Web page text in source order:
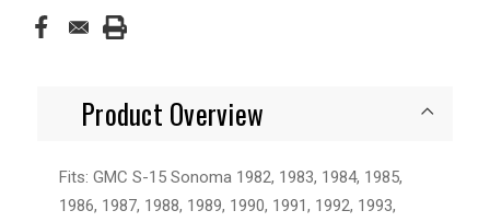
Product Overview
Fits: GMC S-15 Sonoma 1982, 1983, 1984, 1985,
1986, 1987, 1988, 1989, 1990, 1991, 1992, 1993,